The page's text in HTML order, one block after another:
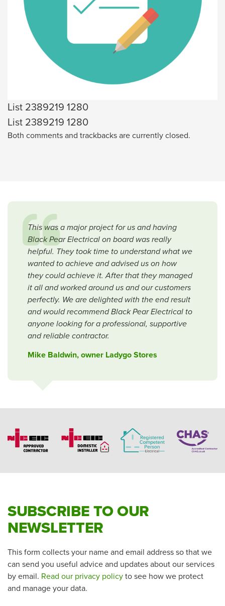
List 2389219 1280
List 2389219 1280
Both comments and trackbacks are currently closed.
This was a major project for us and having
Black Pear Electrical on board was really
helpful. They took time to understand what we
wanted to achieve and advised us on how
they could achieve it. After that they managed
it all and worked around us and our customers
perfectly. We are delighted with the end result
and would recommend Black Pear Electrical to
anyone looking for a professional, supportive
and reliable contractor.
Mike Baldwin, owner Ladygo Stores
SUBSCRIBE TO OUR
NEWSLETTER
This form collects your name and email address so that we
can send you useful advice and updates about our services
by email. Read our privacy policy to see how we protect
and manage your data.